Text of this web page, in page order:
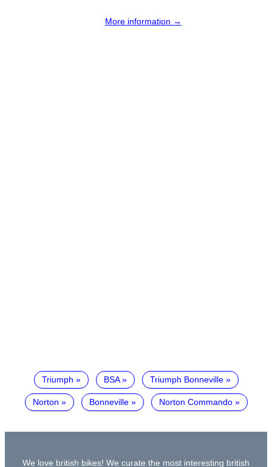
More information →
Triumph BSA Triumph Bonneville
Norton Bonneville Norton Commando
We love british bikes! We curate the most interesting british